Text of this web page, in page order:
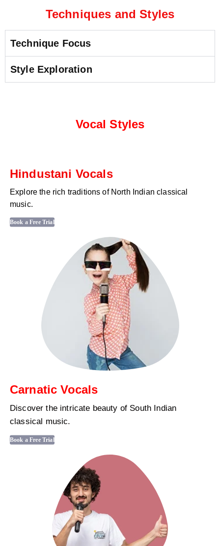
Techniques and Styles
Technique Focus
Style Exploration
Vocal Styles
Hindustani Vocals
Explore the rich traditions of North Indian classical
music.
Book a Free Trial
Carnatic Vocals
Discover the intricate beauty of South Indian
classical music.
Book a Free Trial